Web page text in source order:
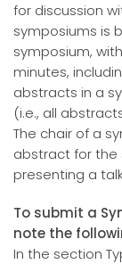
for discussion
symposiums is
symposium,
minutes,
abstracts in a
(i.e., all
The chair of a
abstract for the
presenting a
To submit a
note the
In the section